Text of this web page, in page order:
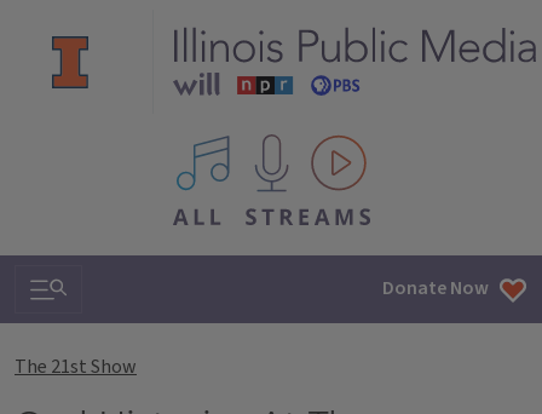
All IPM content streams
Search & Navigation Donate Now
The 21st Show